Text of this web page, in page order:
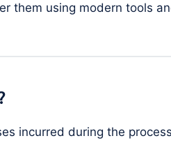
them using modern tools
incurred during the